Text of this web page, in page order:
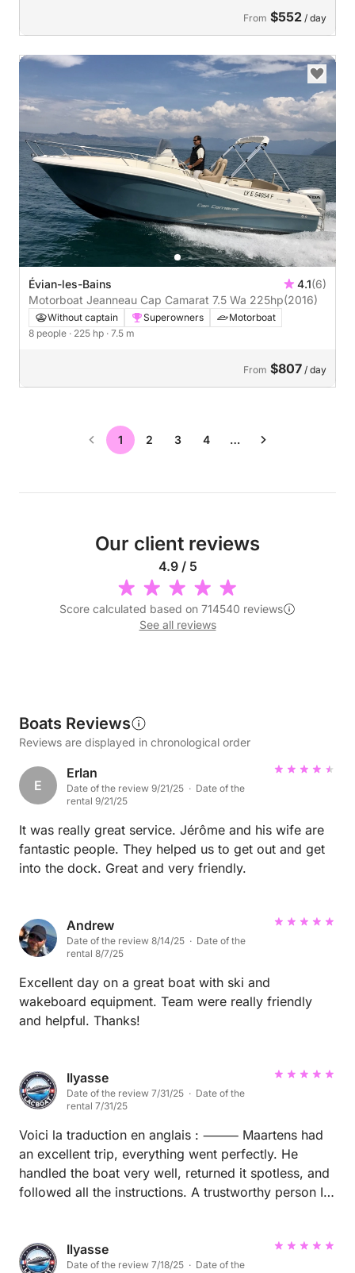
From $552 / day
Évian-les-Bains 4.1(6)
Motorboat Jeanneau Cap Camarat 7.5 Wa 225hp(2016)
Without captain Superowners
Motorboat
8 people · 225 hp · 7.5 m
From $807 / day
1 2 3 4 …
Our client reviews
4.9 / 5
Score calculated based on 714540 reviews
See all reviews
Boats Reviews
Reviews are displayed in chronological order
E
Erlan
Date of the review 9/21/25 · Date of the
rental 9/21/25
It was really great service. Jérôme and his wife are
fantastic people. They helped us to get out and get
into the dock. Great and very friendly.
Andrew
Date of the review 8/14/25 · Date of the
rental 8/7/25
Excellent day on a great boat with ski and
wakeboard equipment. Team were really friendly
and helpful. Thanks!
Ilyasse
Date of the review 7/31/25 · Date of the
rental 7/31/25
Voici la traduction en anglais : ⸻ Maartens had
an excellent trip, everything went perfectly. He
handled the boat very well, returned it spotless, and
followed all the instructions. A trustworthy person I
Ilyasse
Date of the review 7/18/25 · Date of the